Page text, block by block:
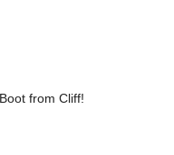
from Cliff!